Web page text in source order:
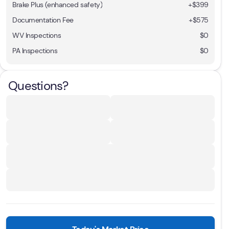
Brake Plus (enhanced safety) +$399
Documentation Fee
+$575
WV Inspections
$0
PA Inspections
$0
Questions?